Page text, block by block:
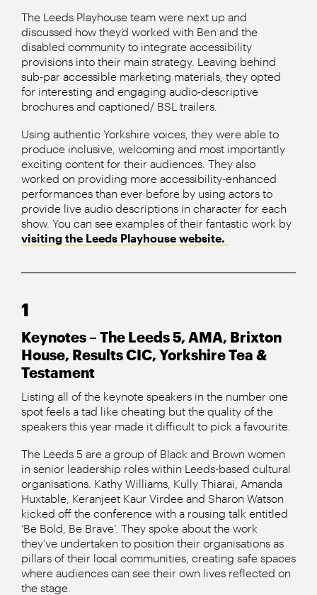
The Leeds Playhouse team were next up and
discussed how they’d worked with Ben and the
disabled community to integrate accessibility
provisions into their main strategy. Leaving behind
sub-par accessible marketing materials, they opted
for interesting and engaging audio-descriptive
brochures and captioned/ BSL trailers.
Using authentic Yorkshire voices, they were able to
produce inclusive, welcoming and most importantly
exciting content for their audiences. They also
worked on providing more accessibility-enhanced
performances than ever before by using actors to
provide live audio descriptions in character for each
show. You can see examples of their fantastic work by
visiting the Leeds Playhouse website.
1
Keynotes – The Leeds 5, AMA, Brixton
House, Results CIC, Yorkshire Tea &
Testament
Listing all of the keynote speakers in the number one
spot feels a tad like cheating but the quality of the
speakers this year made it difficult to pick a favourite.
The Leeds 5 are a group of Black and Brown women
in senior leadership roles within Leeds-based cultural
organisations. Kathy Williams, Kully Thiarai, Amanda
Huxtable, Keranjeet Kaur Virdee and Sharon Watson
kicked off the conference with a rousing talk entitled
‘Be Bold, Be Brave’. They spoke about the work
they’ve undertaken to position their organisations as
pillars of their local communities, creating safe spaces
where audiences can see their own lives reflected on
the stage.